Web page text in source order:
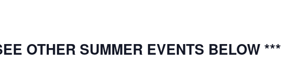
OTHER SUMMER EVENTS BELOW ***